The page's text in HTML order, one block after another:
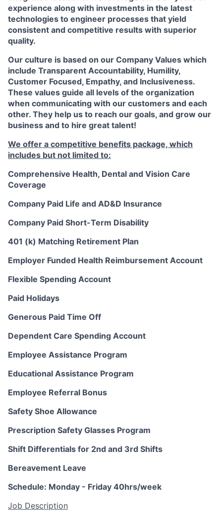
experience along with investments in the latest
technologies to engineer processes that yield
consistent and competitive results with superior
quality.
Our culture is based on our Company Values which
include Transparent Accountability, Humility,
Customer Focused, Empathy, and Inclusiveness.
These values guide all levels of the organization
when communicating with our customers and each
other. They help us to reach our goals, and grow our
business and to hire great talent!
We offer a competitive benefits package, which
includes but not limited to:
Comprehensive Health, Dental and Vision Care
Coverage
Company Paid Life and AD&D Insurance
Company Paid Short-Term Disability
401 (k) Matching Retirement Plan
Employer Funded Health Reimbursement Account
Flexible Spending Account
Paid Holidays
Generous Paid Time Off
Dependent Care Spending Account
Employee Assistance Program
Educational Assistance Program
Employee Referral Bonus
Safety Shoe Allowance
Prescription Safety Glasses Program
Shift Differentials for 2nd and 3rd Shifts
Bereavement Leave
Schedule: Monday - Friday 40hrs/week
Job Description